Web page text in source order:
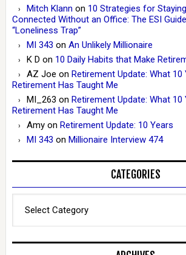
Mitch Klann on 10 Strategies for
Connected Without an Office: The ESI
“Loneliness Trap”
MI 343 on An Unlikely Millionaire
K D on 10 Daily Habits that Make
AZ Joe on Retirement Update: What
Retirement Has Taught Me
MI_263 on Retirement Update: What
Retirement Has Taught Me
Amyon Retirement Update: 10 Years
MI 343 on Millionaire Interview 474
CATEGORIES